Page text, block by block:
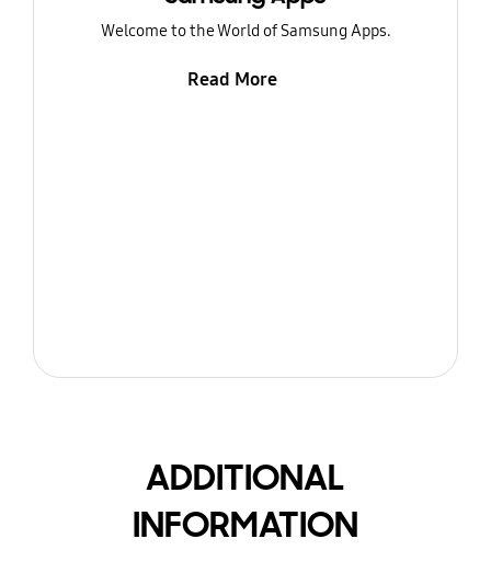
Welcome to the World of Samsung Apps.
Read More
ADDITIONAL
INFORMATION